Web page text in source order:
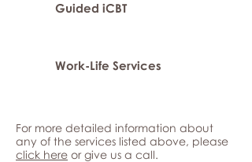
Guided iCBT
Work-Life Services
For more detailed information about
any of the services listed above, please
click here or give us a call.